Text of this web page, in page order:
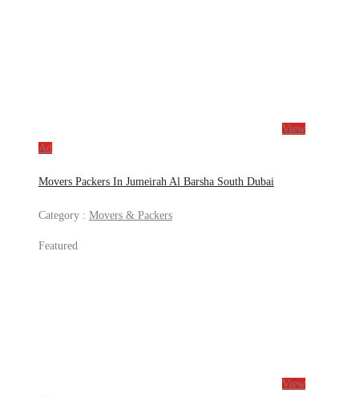
View
Ad
Movers Packers In Jumeirah Al Barsha South Dubai
Category : Movers & Packers
Featured
View